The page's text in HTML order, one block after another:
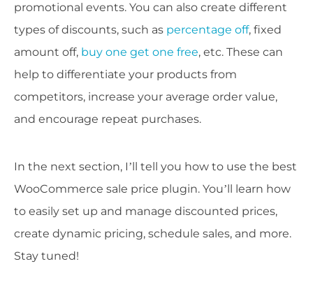
promotional events. You can also create different
types of discounts, such as percentage off, fixed
amount off, buy one get one free, etc. These can
help to differentiate your products from
competitors, increase your average order value,
and encourage repeat purchases.
In the next section, I’ll tell you how to use the best
WooCommerce sale price plugin. You’ll learn how
to easily set up and manage discounted prices,
create dynamic pricing, schedule sales, and more.
Stay tuned!